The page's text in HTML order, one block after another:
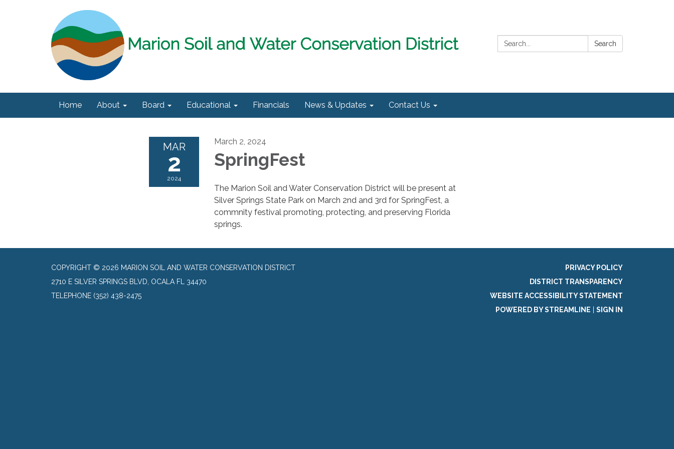
Search: Search
Home About Board Educational Financials News & Updates Contact Us
MAR
2
2024
March 2, 2024
SpringFest
The Marion Soil and Water Conservation District will be present at
Silver Springs State Park on March 2nd and 3rd for SpringFest, a
commnity festival promoting, protecting, and preserving Florida
springs.
COPYRIGHT © 2026 MARION SOIL AND WATER CONSERVATION DISTRICT
2710 E SILVER SPRINGS BLVD, OCALA FL 34470
TELEPHONE (352) 438-2475
PRIVACY POLICY
DISTRICT TRANSPARENCY
WEBSITE ACCESSIBILITY STATEMENT
POWERED BY STREAMLINE
SIGN IN